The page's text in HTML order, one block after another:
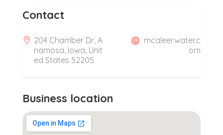
Contact
204 Chamber Dr, A
namosa, Iowa, Unit
ed States 52205
mcaleerwater.c
om
Business location